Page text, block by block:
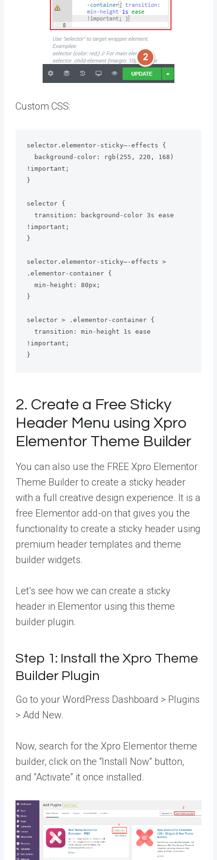
Custom CSS:
selector.elementor-sticky–-effects {
!important;
}
selector {
!important;
}
selector.elementor-sticky–-effects >
.elementor-container {
}
selector > .elementor-container {
!important;
}
2. Create a Free Sticky
Header Menu using Xpro
Elementor Theme Builder
You can also use the FREE Xpro Elementor
Theme Builder to create a sticky header
with a full creative design experience. It is a
free Elementor add-on that gives you the
functionality to create a sticky header using
premium header templates and theme
builder widgets.
Let’s see how we can create a sticky
header in Elementor using this theme
builder plugin.
Step 1: Install the Xpro Theme
Builder Plugin
Go to your WordPress Dashboard > Plugins
> Add New.
Now, search for the Xpro Elementor theme
builder, click on the “Install Now” button,
and “Activate” it once installed.